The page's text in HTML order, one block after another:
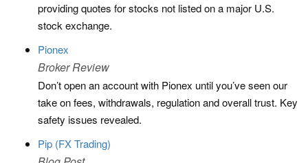
providing quotes for stocks not listed on a major U.S.
stock exchange.
Pionex
Broker Review
Don’t open an account with Pionex until you’ve seen our
take on fees, withdrawals, regulation and overall trust. Key
safety issues revealed.
Pip (FX Trading)